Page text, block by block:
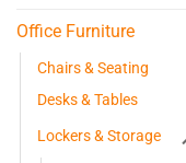
Office Furniture
Chairs & Seating
Desks & Tables
Lockers & Storage